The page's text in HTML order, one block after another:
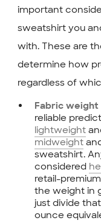
important
sweatshirt you
with. These are
determine how
regardless of
Fabric weight
reliable
lightweight
midweight
sweatshirt.
considered
retail-
the weight in
just divide
ounce